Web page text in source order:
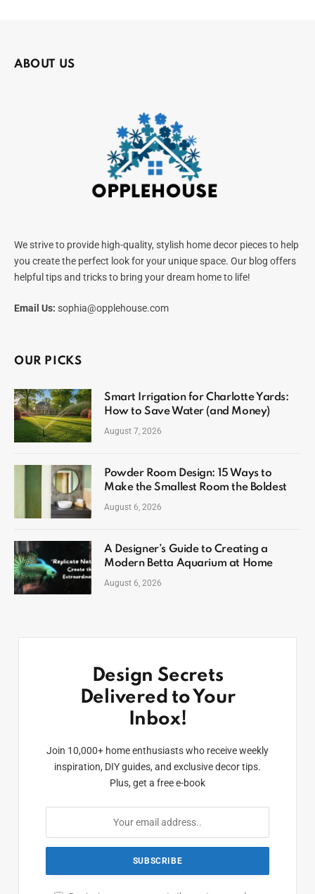
ABOUT US
We strive to provide high-quality, stylish home decor pieces to help
you create the perfect look for your unique space. Our blog offers
helpful tips and tricks to bring your dream home to life!
Email Us: sophia@opplehouse.com
OUR PICKS
Smart Irrigation for Charlotte Yards:
How to Save Water (and Money)
August 7, 2026
Powder Room Design: 15 Ways to
Make the Smallest Room the Boldest
August 6, 2026
A Designer’s Guide to Creating a
Modern Betta Aquarium at Home
August 6, 2026
Design Secrets
Delivered to Your
Inbox!
Join 10,000+ home enthusiasts who receive weekly
inspiration, DIY guides, and exclusive decor tips.
Plus, get a free e-book